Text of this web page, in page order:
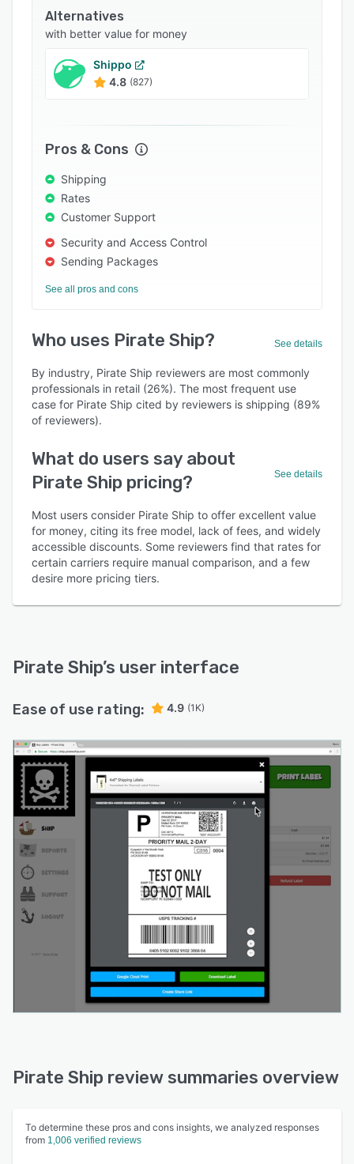
FAQs
Popular comparisons
Related categories
Alternatives
with better value for money
Shippo
4.8 (827)
Pros & Cons
Shipping
Rates
Customer Support
Security and Access Control
Sending Packages
See all pros and cons
Who uses Pirate Ship? See details
By industry, Pirate Ship reviewers are most commonly
professionals in retail (26%). The most frequent use
case for Pirate Ship cited by reviewers is shipping (89%
of reviewers).
What do users say about
Pirate Ship pricing?
See details
Most users consider Pirate Ship to offer excellent value
for money, citing its free model, lack of fees, and widely
accessible discounts. Some reviewers find that rates for
certain carriers require manual comparison, and a few
desire more pricing tiers.
Pirate Ship’s user interface
Ease of use rating: 4.9 (1K)
Pirate Ship review summaries overview
To determine these pros and cons insights, we analyzed responses
from 1,006 verified reviews